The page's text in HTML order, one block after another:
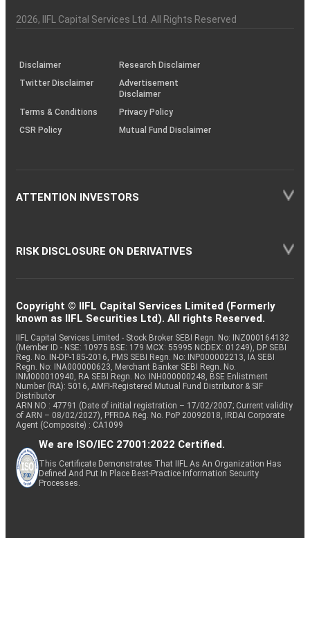
Charter
an
(SOP)
2026, IIFL Capital Services Ltd. All Rights Reserved
Disclaimer
Research Disclaimer
Twitter Disclaimer
Advertisement
Disclaimer
Terms & Conditions
Privacy Policy
CSR Policy
Mutual Fund Disclaimer
ATTENTION INVESTORS
RISK DISCLOSURE ON DERIVATIVES
Copyright © IIFL Capital Services Limited (Formerly
known as IIFL Securities Ltd). All rights Reserved.
IIFL Capital Services Limited - Stock Broker SEBI Regn. No: INZ000164132
(Member ID - NSE: 10975 BSE: 179 MCX: 55995 NCDEX: 01249), DP SEBI
Reg. No. IN-DP-185-2016, PMS SEBI Regn. No: INP000002213, IA SEBI
Regn. No: INA000000623, Merchant Banker SEBI Regn. No.
INM000010940, RA SEBI Regn. No: INH000000248, BSE Enlistment
Number (RA): 5016, AMFI-Registered Mutual Fund Distributor & SIF
Distributor
ARN NO : 47791 (Date of initial registration – 17/02/2007; Current validity
of ARN – 08/02/2027), PFRDA Reg. No. PoP 20092018, IRDAI Corporate
Agent (Composite) : CA1099
We are ISO/IEC 27001:2022 Certified.
This Certificate Demonstrates That IIFL As An Organization Has
Defined And Put In Place Best-Practice Information Security
Processes.